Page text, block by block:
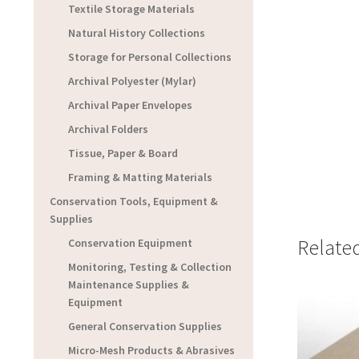
Textile Storage Materials
Natural History Collections
Storage for Personal Collections
Archival Polyester (Mylar)
Archival Paper Envelopes
Archival Folders
Tissue, Paper & Board
Framing & Matting Materials
Conservation Tools, Equipment &
Supplies
Conservation Equipment
Monitoring, Testing & Collection
Maintenance Supplies &
Equipment
General Conservation Supplies
Micro-Mesh Products & Abrasives